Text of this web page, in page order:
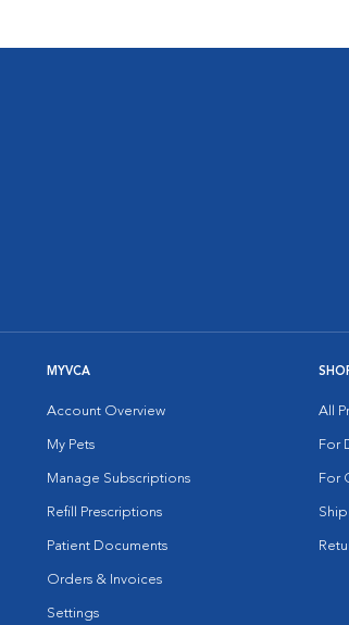
MYVCA
Account Overview
My Pets
Manage Subscriptions
Refill Prescriptions
Patient Documents
Orders & Invoices
Settings
All
For
For